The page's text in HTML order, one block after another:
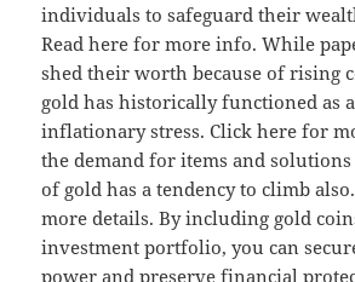
individuals to safeguard their
Read here for more info. While
shed their worth because of rising
gold has historically functioned as
inflationary stress. Click here for
the demand for items and
of gold has a tendency to climb
more details. By including gold
investment portfolio, you can
power and preserve financial